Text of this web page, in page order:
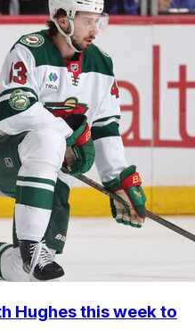
Hughes this week to